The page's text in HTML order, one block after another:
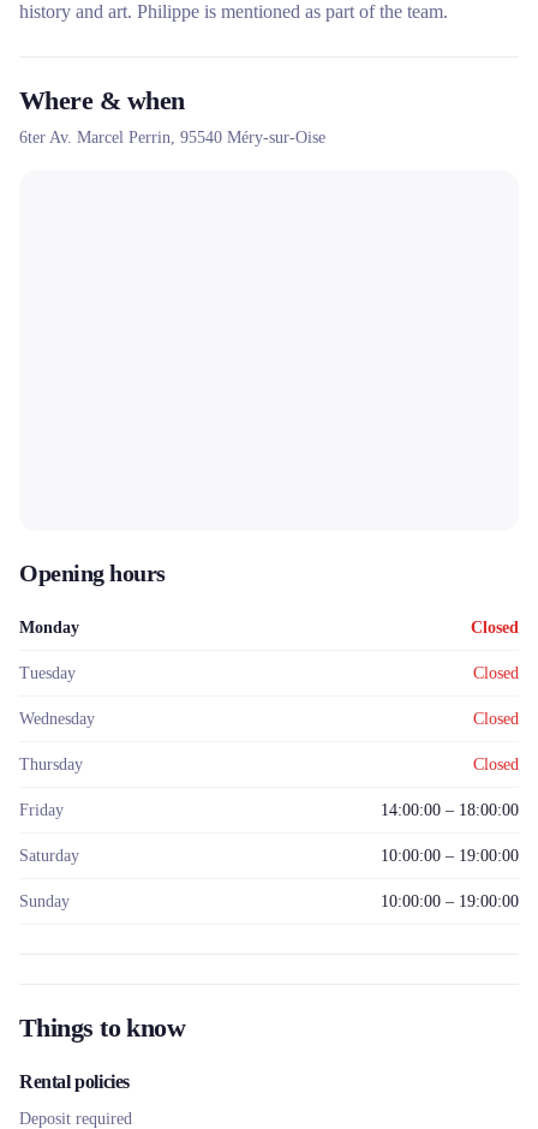
history and art. Philippe is mentioned as part of the team.
Where & when
6ter Av. Marcel Perrin, 95540 Méry-sur-Oise
Opening hours
Monday Closed
Tuesday Closed
Wednesday Closed
Thursday Closed
Friday 14:00:00 – 18:00:00
Saturday 10:00:00 – 19:00:00
Sunday 10:00:00 – 19:00:00
Things to know
Rental policies
Deposit required